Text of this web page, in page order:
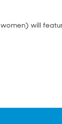
will